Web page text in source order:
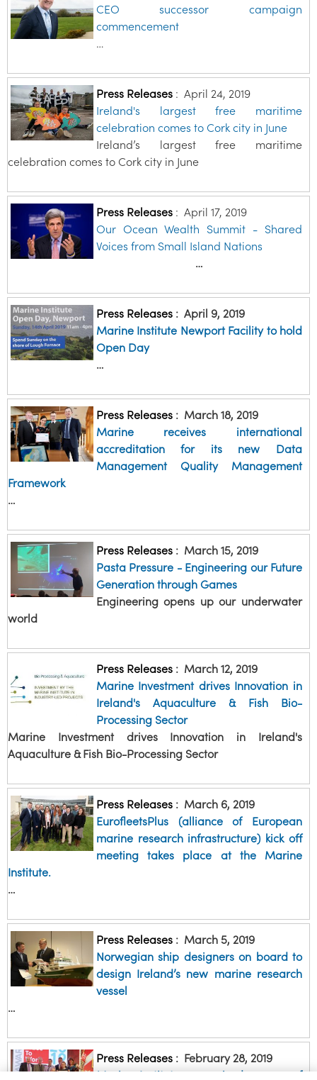
CEO successor campaign
commencement
…
Press Releases: April 24, 2019
Ireland's largest free maritime
celebration comes to Cork city in June
Ireland’s largest free maritime
celebration comes to Cork city in June
Press Releases: April 17, 2019
Our Ocean Wealth Summit - Shared
Voices from Small Island Nations
…
Press Releases: April 9, 2019
Marine Institute Newport Facility to hold
Open Day
…
Press Releases: March 18, 2019
Marine receives international
accreditation for its new Data
Management Quality Management
Framework
…
Press Releases: March 15, 2019
Pasta Pressure - Engineering our Future
Generation through Games
Engineering opens up our underwater
world
Press Releases: March 12, 2019
Marine Investment drives Innovation in
Ireland's Aquaculture & Fish Bio-
Processing Sector
Marine Investment drives Innovation in Ireland's
Aquaculture & Fish Bio-Processing Sector
Press Releases: March 6, 2019
EurofleetsPlus (alliance of European
marine research infrastructure) kick off
meeting takes place at the Marine
Institute.
…
Press Releases: March 5, 2019
Norwegian ship designers on board to
design Ireland’s new marine research
vessel
…
Press Releases: February 28, 2019
Marine Institute recognised as one of